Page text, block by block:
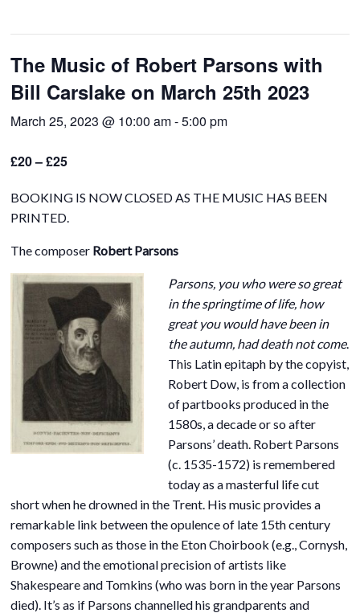
The Music of Robert Parsons with
Bill Carslake on March 25th 2023
March 25, 2023 @ 10:00 am-5:00 pm
£20 – £25
BOOKING IS NOW CLOSED AS THE MUSIC HAS BEEN
PRINTED.
The composer Robert Parsons
Parsons, you who were so great
in the springtime of life, how
great you would have been in
the autumn, had death not come.
This Latin epitaph by the copyist,
Robert Dow, is from a collection
of partbooks produced in the
1580s, a decade or so after
Parsons’ death. Robert Parsons
(c. 1535-1572) is remembered
today as a masterful life cut
short when he drowned in the Trent. His music provides a
remarkable link between the opulence of late 15th century
composers such as those in the Eton Choirbook (e.g., Cornysh,
Browne) and the emotional precision of artists like
Shakespeare and Tomkins (who was born in the year Parsons
died). It’s as if Parsons channelled his grandparents and